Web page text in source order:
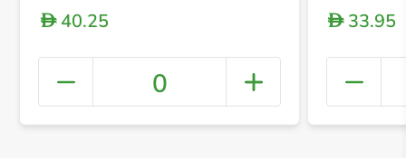
+
D40.25
0
D33.95